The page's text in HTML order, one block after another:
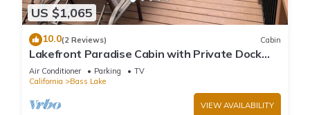
US $1,065
10.0(2 Reviews) Cabin
Lakefront Paradise Cabin with Private Dock
and Amazing Views
Air Conditioner Parking
TV
California
Bass Lake
VIEW AVAILABILITY